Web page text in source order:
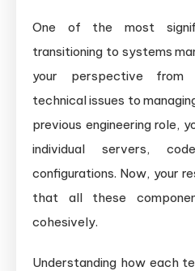
One of the most
transitioning to systems
your perspective from
technical issues to
previous engineering role,
individual servers,
configurations. Now, your
that all these
cohesively.
Understanding how each